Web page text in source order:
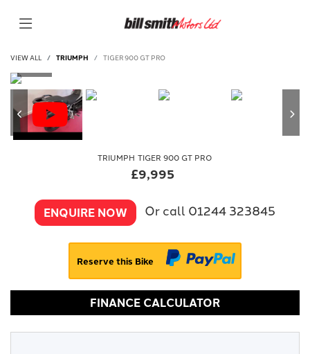
VIEW ALL TRIUMPH TIGER 900 GT PRO
TRIUMPH TIGER 900 GT PRO
£9,995
ENQUIRE NOW Or call 01244 323845
Reserve this Bike
FINANCE CALCULATOR